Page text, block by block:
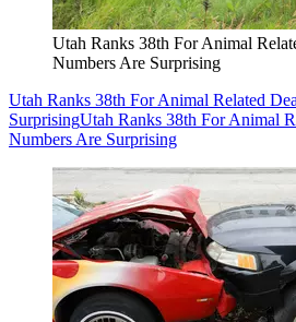
Utah Ranks 38th For Animal
Numbers Are Surprising
Utah Ranks 38th For Animal Related
SurprisingUtah Ranks 38th For Animal
Numbers Are Surprising